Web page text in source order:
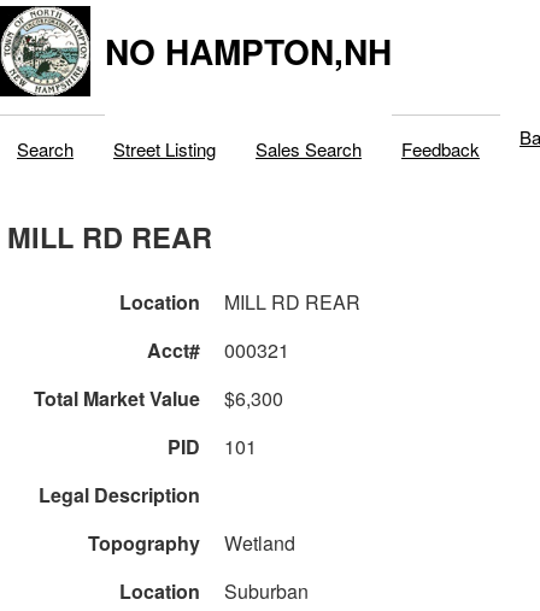
NO HAMPTON,NH
Search Street Listing Sales Search Feedback
MILL RD REAR
Location
MILL RD REAR
Acct#
000321
Total Market Value
$6,300
PID
101
Legal Description
Topography
Wetland
Location
Suburban